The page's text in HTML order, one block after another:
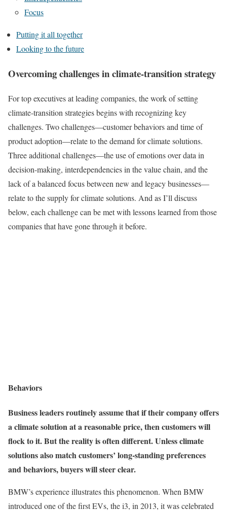
Focus
Putting it all together
Looking to the future
Overcoming challenges in climate-transition strategy
For top executives at leading companies, the work of setting
climate-transition strategies begins with recognizing key
challenges. Two challenges—customer behaviors and time of
product adoption—relate to the demand for climate solutions.
Three additional challenges—the use of emotions over data in
decision-making, interdependencies in the value chain, and the
lack of a balanced focus between new and legacy businesses—
relate to the supply for climate solutions. And as I’ll discuss
below, each challenge can be met with lessons learned from those
companies that have gone through it before.
Behaviors
Business leaders routinely assume that if their company offers
a climate solution at a reasonable price, then customers will
flock to it. But the reality is often different. Unless climate
solutions also match customers’ long-standing preferences
and behaviors, buyers will steer clear.
BMW’s experience illustrates this phenomenon. When BMW
introduced one of the first EVs, the i3, in 2013, it was celebrated